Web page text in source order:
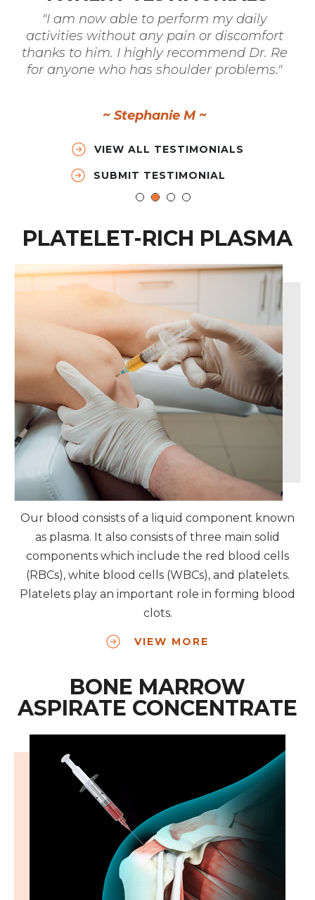
"I am now able to perform my daily
activities without any pain or discomfort
thanks to him. I highly recommend Dr. Re
for anyone who has shoulder problems."
~ Stephanie M ~
VIEW ALL TESTIMONIALS
SUBMIT TESTIMONIAL
PLATELET-RICH PLASMA
Our blood consists of a liquid component known
as plasma. It also consists of three main solid
components which include the red blood cells
(RBCs), white blood cells (WBCs), and platelets.
Platelets play an important role in forming blood
clots.
VIEW MORE
BONE MARROW
ASPIRATE CONCENTRATE